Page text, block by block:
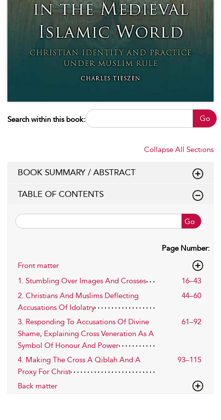
Search within this book: Go
Collapse All Sections
BOOK SUMMARY / ABSTRACT
TABLE OF CONTENTS
Go
Page Number:
Front matter
1. Stumbling Over Images And Crosses
16–43
2. Christians And Muslims Deflecting
Accusations Of Idolatry
44–60
3. Responding To Accusations Of Divine
Shame, Explaining Cross Veneration As A
Symbol Of Honour And Power
61–92
4. Making The Cross A Qiblah And A
Proxy For Christ
93–115
Back matter